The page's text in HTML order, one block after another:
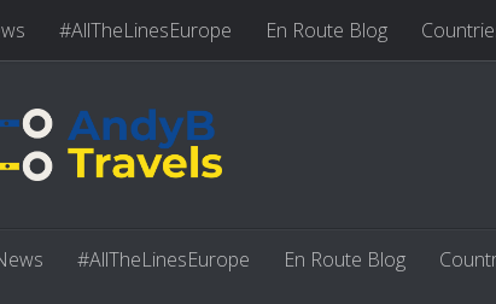
#AllTheLinesEurope En Route Blog
#AllTheLinesEurope En Route Blog